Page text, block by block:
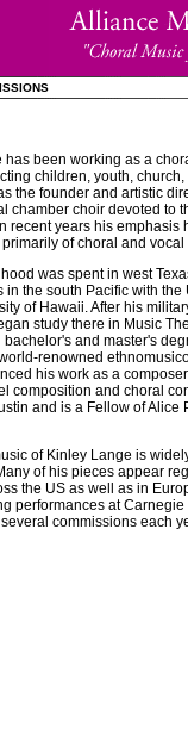
has been working as a
children, youth,
the founder and artistic
chamber choir devoted to
recent years his emphasis
of choral and vocal
was spent in west
in the south Pacific with
of Hawaii. After his
study there in Music
and master's
renowned
his work as a
composition and choral
and is a Fellow of Alice
of Kinley Lange is
of his pieces appear
the US as well as in
performances at
commissions each